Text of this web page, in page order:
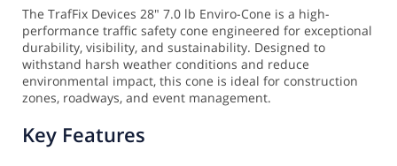
The TrafFix Devices 28" 7.0 lb Enviro-Cone is a high-
performance traffic safety cone engineered for exceptional
durability, visibility, and sustainability. Designed to
withstand harsh weather conditions and reduce
environmental impact, this cone is ideal for construction
zones, roadways, and event management.
Key Features